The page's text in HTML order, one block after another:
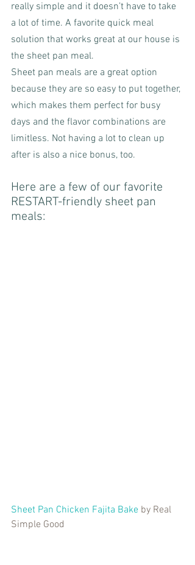
really simple and it doesn’t have to take
a lot of time. A favorite quick meal
solution that works great at our house is
the sheet pan meal.
Sheet pan meals are a great option
because they are so easy to put together,
which makes them perfect for busy
days and the flavor combinations are
limitless. Not having a lot to clean up
after is also a nice bonus, too.
Here are a few of our favorite
RESTART-friendly sheet pan
meals:
Sheet Pan Chicken Fajita Bake by Real
Simple Good